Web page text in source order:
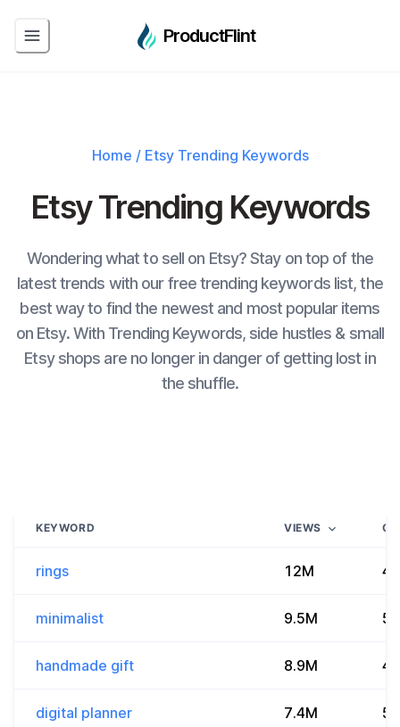
ProductFlint
Home / Etsy Trending Keywords
Etsy Trending Keywords
Wondering what to sell on Etsy? Stay on top of the
latest trends with our free trending keywords list, the
best way to find the newest and most popular items
on Etsy. With Trending Keywords, side hustles & small
Etsy shops are no longer in danger of getting lost in
the shuffle.
KEYWORD VIEWS
rings 12M
minimalist 9.5M
handmade gift 8.9M
digital planner 7.4M